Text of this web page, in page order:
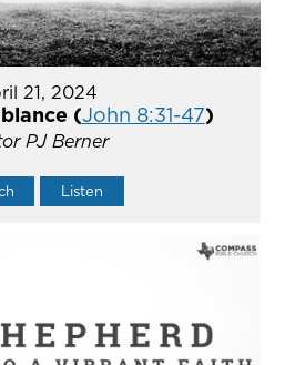
21, 2024
(John 8:31-47)
PJ Berner
Listen